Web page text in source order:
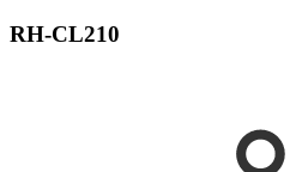
RH-CL210